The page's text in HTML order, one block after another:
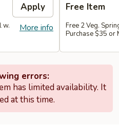
Apply
More info
w.
Free Item
Free 2 Veg.
Purchase $35 or
errors:
has limited availability. It
at this time.